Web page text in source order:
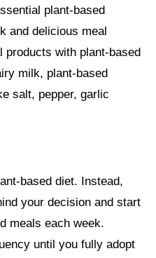
plant-based
and delicious meal
products with plant-based
milk, plant-based
salt, pepper, garlic
based diet. Instead,
your decision and start
meals each week.
until you fully adopt